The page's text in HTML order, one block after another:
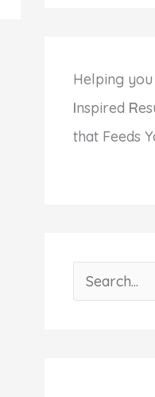
Helping you
Inspired R
that Feeds
e